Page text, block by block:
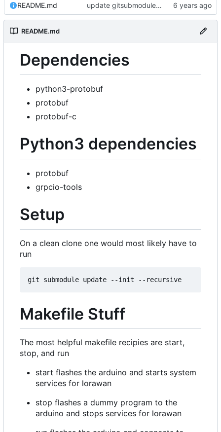
README.md update gitsubmodule command in readme
README.md
Dependencies
python3-protobuf
protobuf
protobuf-c
Python3 dependencies
protobuf
grpcio-tools
Setup
On a clean clone one would most likely have to
run
Makefile Stuff
The most helpful makefile recipies are start,
stop, and run
start flashes the arduino and starts system
services for lorawan
stop flashes a dummy program to the
arduino and stops services for lorawan